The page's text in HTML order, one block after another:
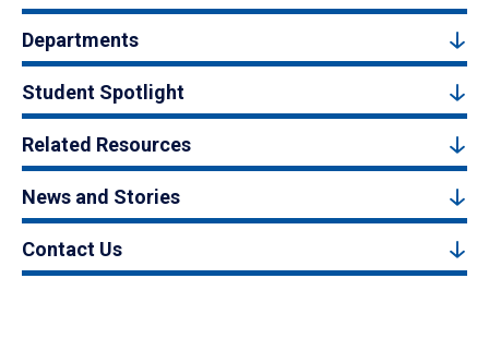
Departments
Student Spotlight
Related Resources
News and Stories
Contact Us